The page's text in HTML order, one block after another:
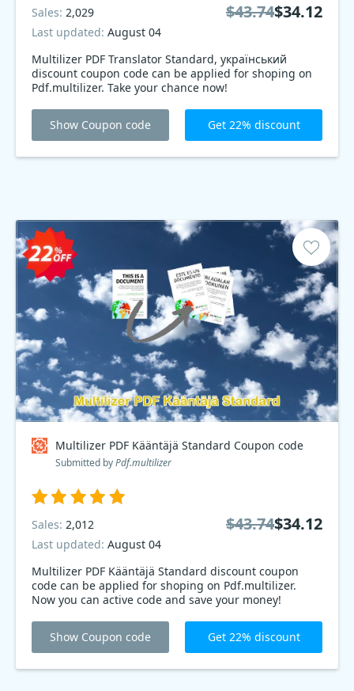
Multilizer PDF Translator Standard, український
discount coupon code can be applied for shoping on
Pdf.multilizer. Take your chance now!
Sales: 2,029
Last updated: August 04
$43.74$34.12
Show Coupon code Get 22% discount
Multilizer PDF Kääntäjä Standard Coupon code
Submitted byPdf.multilizer
Multilizer PDF Kääntäjä Standard discount coupon
code can be applied for shoping on Pdf.multilizer.
Now you can active code and save your money!
Sales: 2,012
Last updated: August 04
$43.74$34.12
Show Coupon code Get 22% discount